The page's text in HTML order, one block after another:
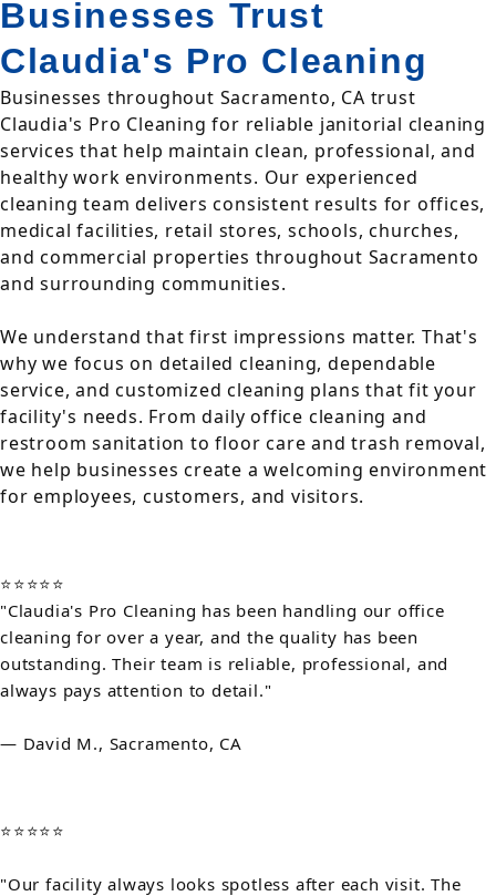
Businesses Trust
Claudia's Pro Cleaning
Businesses throughout Sacramento, CA trust
Claudia's Pro Cleaning for reliable janitorial cleaning
services that help maintain clean, professional, and
healthy work environments. Our experienced
cleaning team delivers consistent results for offices,
medical facilities, retail stores, schools, churches,
and commercial properties throughout Sacramento
and surrounding communities.
We understand that first impressions matter. That's
why we focus on detailed cleaning, dependable
service, and customized cleaning plans that fit your
facility's needs. From daily office cleaning and
restroom sanitation to floor care and trash removal,
we help businesses create a welcoming environment
for employees, customers, and visitors.
⭐⭐⭐⭐⭐
"Claudia's Pro Cleaning has been handling our office
cleaning for over a year, and the quality has been
outstanding. Their team is reliable, professional, and
always pays attention to detail."
— David M., Sacramento, CA
⭐⭐⭐⭐⭐
"Our facility always looks spotless after each visit. The